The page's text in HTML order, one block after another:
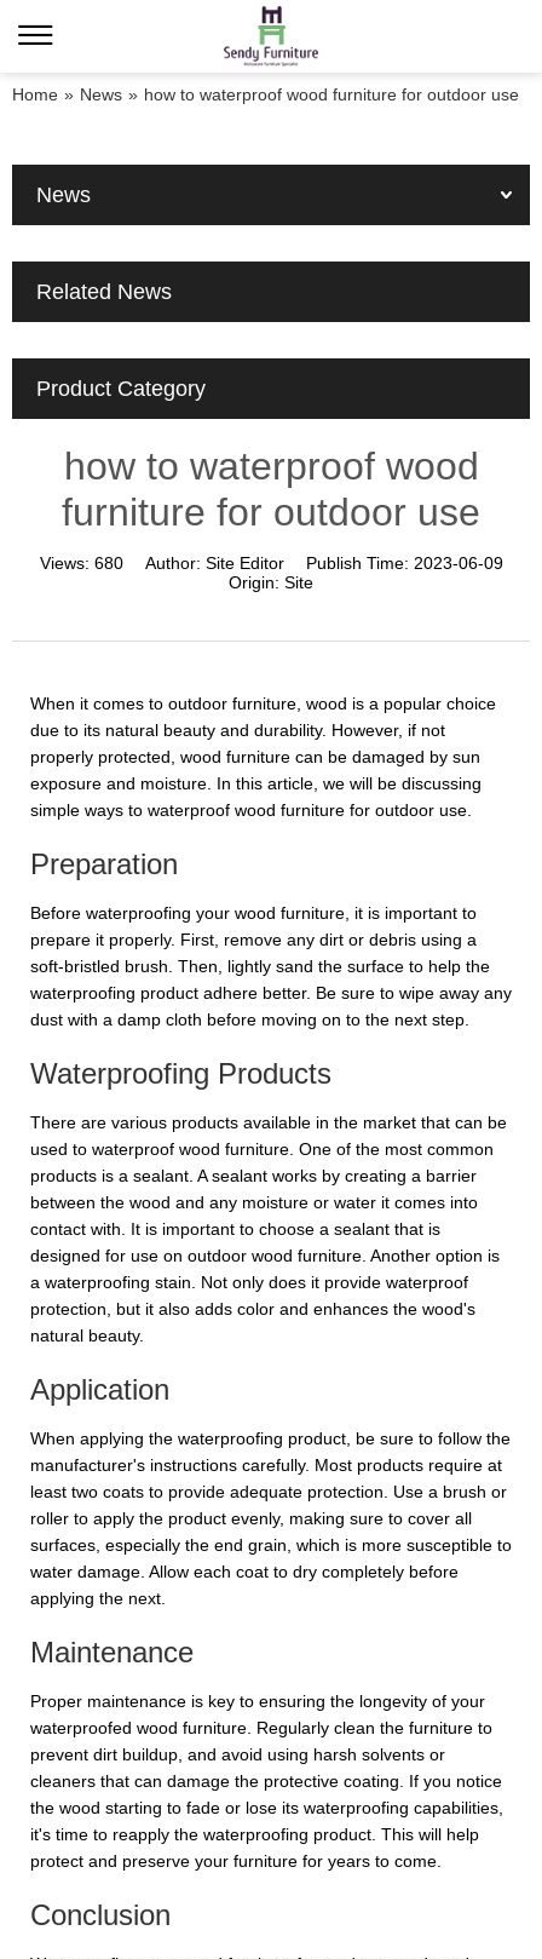
Home » News » how to waterproof wood furniture for outdoor use
News
Related News
Product Category
how to waterproof wood
furniture for outdoor use
Views: 680 Author: Site Editor Publish Time: 2023-06-09
Origin: Site
When it comes to outdoor furniture, wood is a popular choice
due to its natural beauty and durability. However, if not
properly protected, wood furniture can be damaged by sun
exposure and moisture. In this article, we will be discussing
simple ways to waterproof wood furniture for outdoor use.
Preparation
Before waterproofing your wood furniture, it is important to
prepare it properly. First, remove any dirt or debris using a
soft-bristled brush. Then, lightly sand the surface to help the
waterproofing product adhere better. Be sure to wipe away any
dust with a damp cloth before moving on to the next step.
Waterproofing Products
There are various products available in the market that can be
used to waterproof wood furniture. One of the most common
products is a sealant. A sealant works by creating a barrier
between the wood and any moisture or water it comes into
contact with. It is important to choose a sealant that is
designed for use on outdoor wood furniture. Another option is
a waterproofing stain. Not only does it provide waterproof
protection, but it also adds color and enhances the wood's
natural beauty.
Application
When applying the waterproofing product, be sure to follow the
manufacturer's instructions carefully. Most products require at
least two coats to provide adequate protection. Use a brush or
roller to apply the product evenly, making sure to cover all
surfaces, especially the end grain, which is more susceptible to
water damage. Allow each coat to dry completely before
applying the next.
Maintenance
Proper maintenance is key to ensuring the longevity of your
waterproofed wood furniture. Regularly clean the furniture to
prevent dirt buildup, and avoid using harsh solvents or
cleaners that can damage the protective coating. If you notice
the wood starting to fade or lose its waterproofing capabilities,
it's time to reapply the waterproofing product. This will help
protect and preserve your furniture for years to come.
Conclusion